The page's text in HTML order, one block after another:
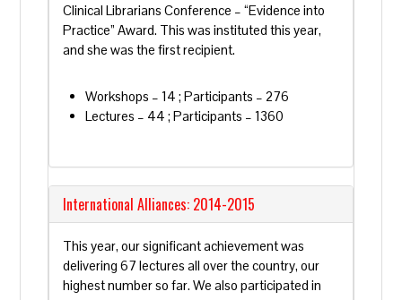
Clinical Librarians Conference – “Evidence into
Practice” Award. This was instituted this year,
and she was the first recipient.
Workshops – 14 ; Participants – 276
Lectures – 44 ; Participants – 1360
International Alliances: 2014-2015
This year, our significant achievement was
delivering 67 lectures all over the country, our
highest number so far. We also participated in